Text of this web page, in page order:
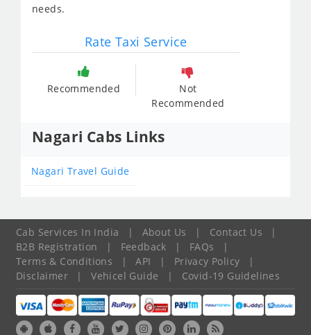
needs.
Rate Taxi Service
Recommended
Not
Recommended
Nagari Cabs Links
Nagari Travel Guide
Cab Services In India | About Us | Contact Us
|
B2B Registration
| Feedback | FAQs
|
Terms & Conditions
| API | Privacy Policy
|
Disclaimer
| Vehicel Guide | Covid-19 Guidelines